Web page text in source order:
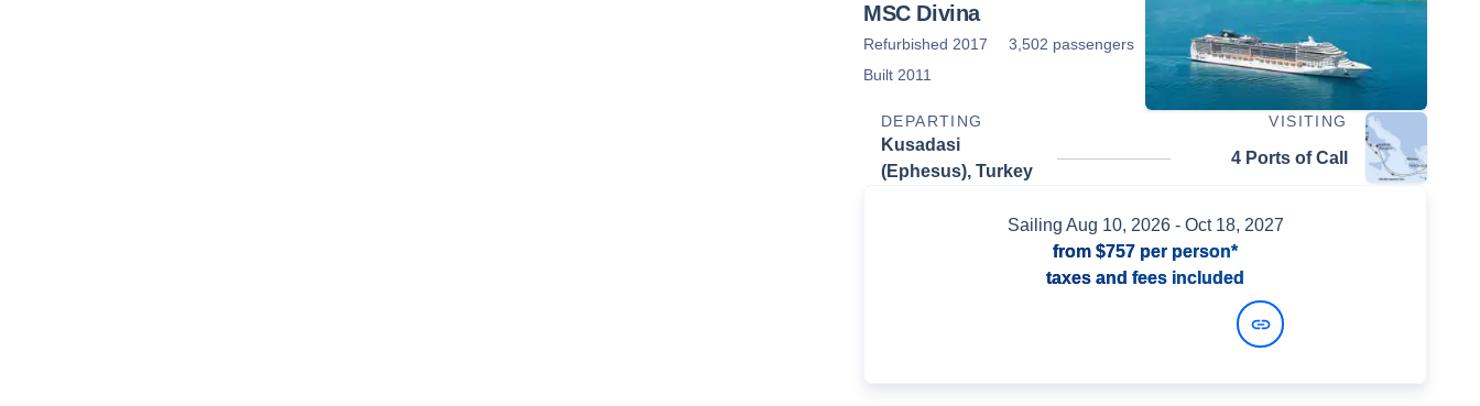
MSC Divina
Refurbished 2017
3,502 passengers
Built 2011
DEPARTING VISITING
Kusadasi
(Ephesus), Turkey
4 Ports of Call
Sailing Aug 10, 2026- Oct 18, 2027
from $757 per person*
taxes and fees included